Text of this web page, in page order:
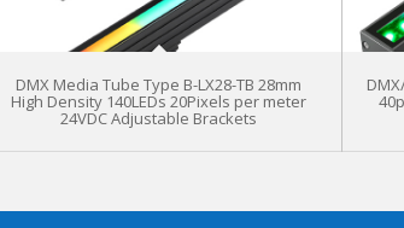
DMX Media Tube Type B-LX28-TB 28mm
High Density 140LEDs 20Pixels per meter
24VDC Adjustable Brackets